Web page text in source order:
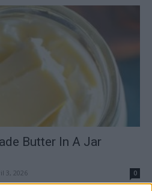
Butter In A Jar
3, 2026 0